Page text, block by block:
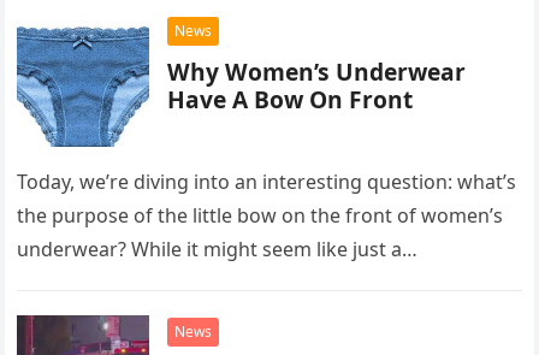
News
Why Women’s Underwear
Have A Bow On Front
Today, we’re diving into an interesting question: what’s
the purpose of the little bow on the front of women’s
underwear? While it might seem like just a…
News